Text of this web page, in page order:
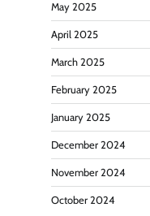
May 2025
April 2025
March 2025
February 2025
January 2025
December 2024
November 2024
October 2024